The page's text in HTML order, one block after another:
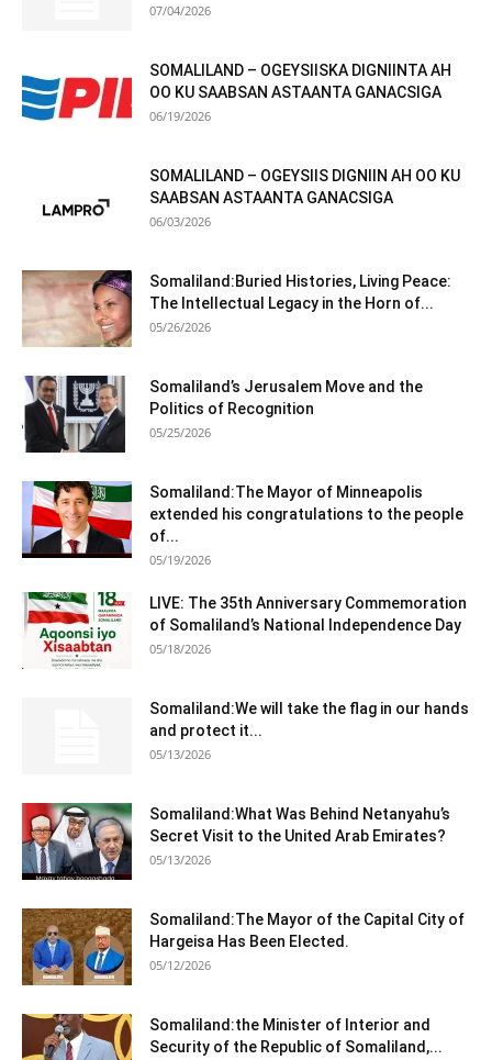
07/04/2026
SOMALILAND – OGEYSIISKA DIGNIINTA AH
OO KU SAABSAN ASTAANTA GANACSIGA
06/19/2026
SOMALILAND – OGEYSIIS DIGNIIN AH OO KU
SAABSAN ASTAANTA GANACSIGA
06/03/2026
Somaliland:Buried Histories, Living Peace:
The Intellectual Legacy in the Horn of...
05/26/2026
Somaliland’s Jerusalem Move and the
Politics of Recognition
05/25/2026
Somaliland:The Mayor of Minneapolis
extended his congratulations to the people
of...
05/19/2026
LIVE: The 35th Anniversary Commemoration
of Somaliland’s National Independence Day
05/18/2026
Somaliland:We will take the flag in our hands
and protect it...
05/13/2026
Somaliland:What Was Behind Netanyahu’s
Secret Visit to the United Arab Emirates?
05/13/2026
Somaliland:The Mayor of the Capital City of
Hargeisa Has Been Elected.
05/12/2026
Somaliland:the Minister of Interior and
Security of the Republic of Somaliland,...